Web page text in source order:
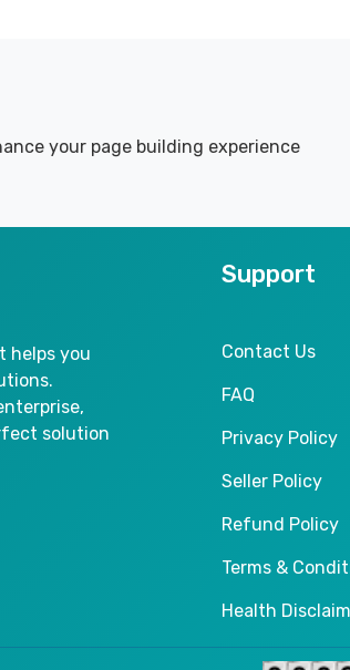
your page building experience
helps you
solution
Support
Contact Us
FAQ
Privacy Policy
Seller Policy
Refund Policy
Terms &
Health